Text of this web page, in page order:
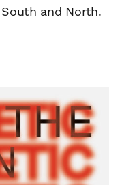
and North.